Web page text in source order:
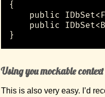
{
public
public
}
Using you mockable
This is also very easy. I’d